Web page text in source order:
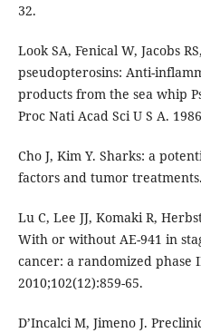
32.
Look SA, Fenical W, Jacobs
pseudopterosins: Anti-
products from the sea whip
Proc Nati Acad Sci U S A.
Cho J, Kim Y. Sharks: a
factors and tumor
Lu C, Lee JJ, Komaki R,
With or without AE-941 in
cancer: a randomized phase
2010;102(12):859-65.
D’Incalci M, Jimeno J.